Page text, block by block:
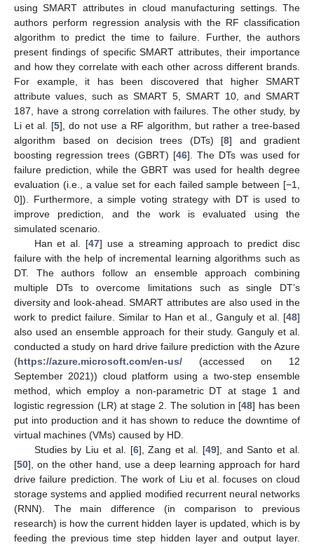
using SMART attributes in cloud manufacturing settings. The
authors perform regression analysis with the RF classification
algorithm to predict the time to failure. Further, the authors
present findings of specific SMART attributes, their importance
and how they correlate with each other across different brands.
For example, it has been discovered that higher SMART
attribute values, such as SMART 5, SMART 10, and SMART
187, have a strong correlation with failures. The other study, by
Li et al. [5], do not use a RF algorithm, but rather a tree-based
algorithm based on decision trees (DTs) [8] and gradient
boosting regression trees (GBRT) [46]. The DTs was used for
failure prediction, while the GBRT was used for health degree
evaluation (i.e., a value set for each failed sample between [−1,
0]). Furthermore, a simple voting strategy with DT is used to
improve prediction, and the work is evaluated using the
simulated scenario.
Han et al. [47] use a streaming approach to predict disc
failure with the help of incremental learning algorithms such as
DT. The authors follow an ensemble approach combining
multiple DTs to overcome limitations such as single DT’s
diversity and look-ahead. SMART attributes are also used in the
work to predict failure. Similar to Han et al., Ganguly et al. [48]
also used an ensemble approach for their study. Ganguly et al.
conducted a study on hard drive failure prediction with the Azure
(https://azure.microsoft.com/en-us/ (accessed on 12
September 2021)) cloud platform using a two-step ensemble
method, which employ a non-parametric DT at stage 1 and
logistic regression (LR) at stage 2. The solution in [48] has been
put into production and it has shown to reduce the downtime of
virtual machines (VMs) caused by HD.
Studies by Liu et al. [6], Zang et al. [49], and Santo et al.
[50], on the other hand, use a deep learning approach for hard
drive failure prediction. The work of Liu et al. focuses on cloud
storage systems and applied modified recurrent neural networks
(RNN). The main difference (in comparison to previous
research) is how the current hidden layer is updated, which is by
feeding the previous time step hidden layer and output layer.